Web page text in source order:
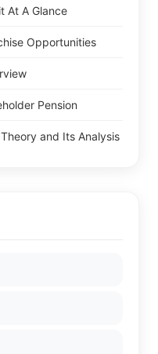
At A Glance
Opportunities
Pension
and Its Analysis